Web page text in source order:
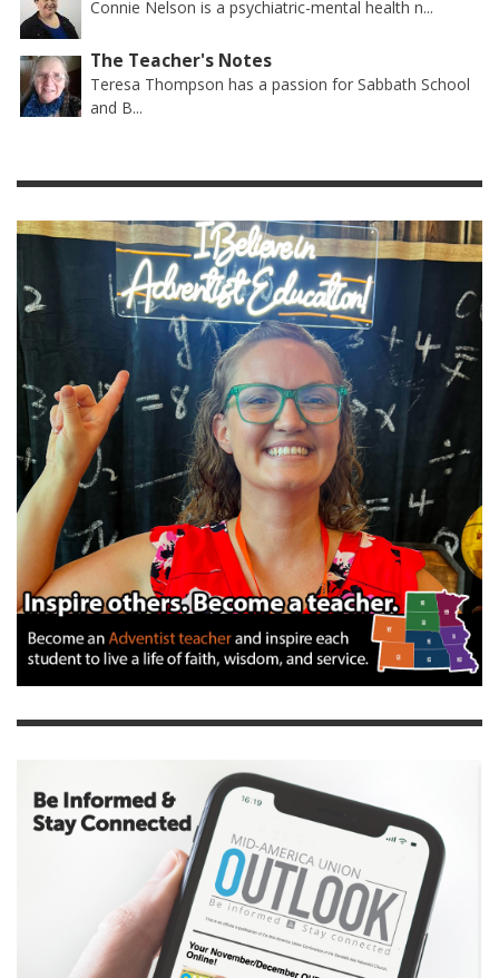
Connie Nelson is a psychiatric-mental health n...
The Teacher's Notes
Teresa Thompson has a passion for Sabbath School
and B...